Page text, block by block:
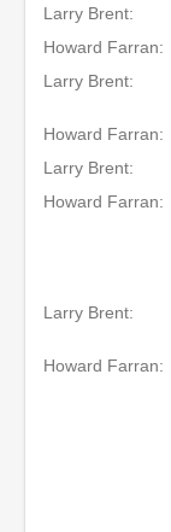
Larry Brent:
Howard Farran:
Larry Brent:
Howard Farran:
Larry Brent:
Howard Farran:
Larry Brent:
Howard Farran: